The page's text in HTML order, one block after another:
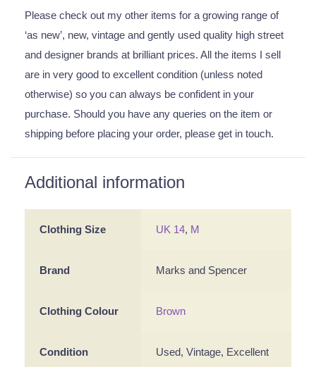
Please check out my other items for a growing range of
‘as new’, new, vintage and gently used quality high street
and designer brands at brilliant prices. All the items I sell
are in very good to excellent condition (unless noted
otherwise) so you can always be confident in your
purchase. Should you have any queries on the item or
shipping before placing your order, please get in touch.
Additional information
Clothing Size UK 14, M
Brand Marks and Spencer
Clothing Colour Brown
Condition Used, Vintage, Excellent